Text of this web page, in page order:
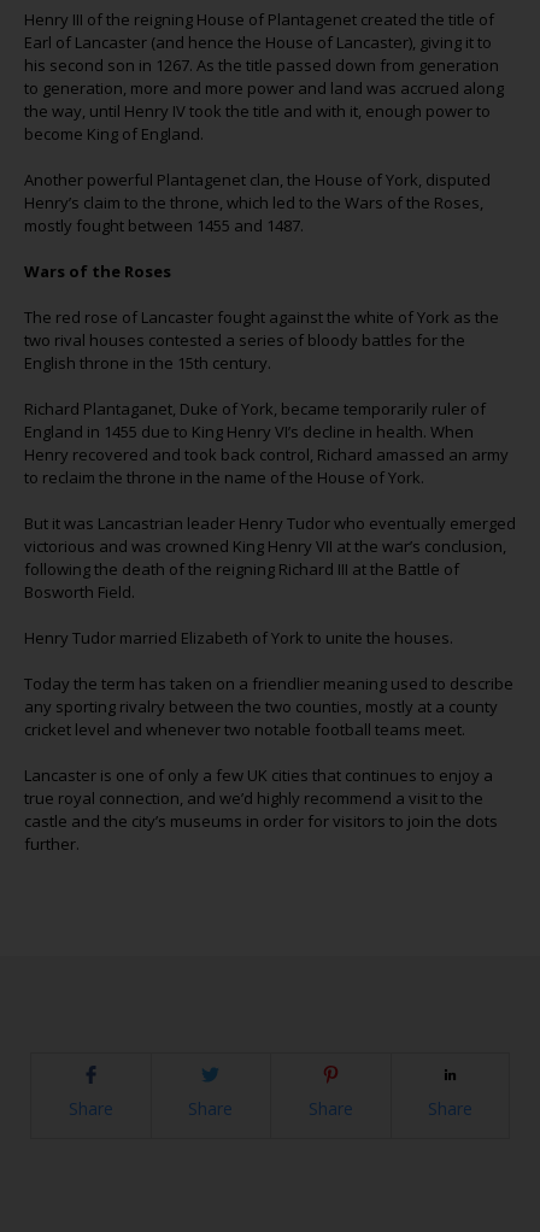
Henry III of the reigning House of Plantagenet created the title of
Earl of Lancaster (and hence the House of Lancaster), giving it to
his second son in 1267. As the title passed down from generation
to generation, more and more power and land was accrued along
the way, until Henry IV took the title and with it, enough power to
become King of England.
Another powerful Plantagenet clan, the House of York, disputed
Henry’s claim to the throne, which led to the Wars of the Roses,
mostly fought between 1455 and 1487.
Wars of the Roses
The red rose of Lancaster fought against the white of York as the
two rival houses contested a series of bloody battles for the
English throne in the 15th century.
Richard Plantaganet, Duke of York, became temporarily ruler of
England in 1455 due to King Henry VI’s decline in health. When
Henry recovered and took back control, Richard amassed an army
to reclaim the throne in the name of the House of York.
But it was Lancastrian leader Henry Tudor who eventually emerged
victorious and was crowned King Henry VII at the war’s conclusion,
following the death of the reigning Richard III at the Battle of
Bosworth Field.
Henry Tudor married Elizabeth of York to unite the houses.
Today the term has taken on a friendlier meaning used to describe
any sporting rivalry between the two counties, mostly at a county
cricket level and whenever two notable football teams meet.
Lancaster is one of only a few UK cities that continues to enjoy a
true royal connection, and we’d highly recommend a visit to the
castle and the city’s museums in order for visitors to join the dots
further.
Share Share Share Share